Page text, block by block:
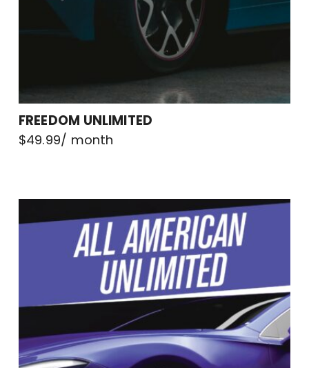
FREEDOM UNLIMITED
$49.99/ month